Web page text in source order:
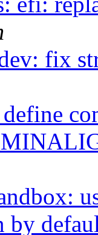
fix
by